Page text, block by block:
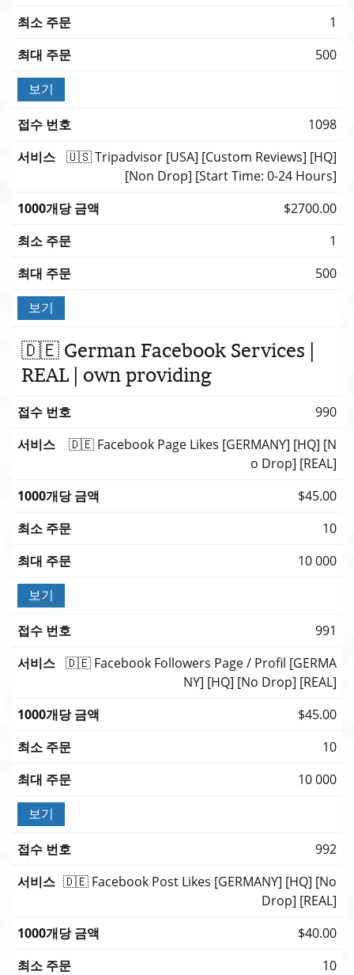
1
500
보기
1098
🇺🇸 Tripadvisor [USA] [Custom Reviews] [HQ]
[Non Drop] [Start Time: 0-24 Hours]
$2700.00
1
500
보기
🇩🇪 German Facebook Services |
REAL | own providing
990
🇩🇪 Facebook Page Likes [GERMANY] [HQ] [N
o Drop] [REAL]
$45.00
10
10 000
보기
991
🇩🇪 Facebook Followers Page / Profil [GERMA
NY] [HQ] [No Drop] [REAL]
$45.00
10
10 000
보기
992
🇩🇪 Facebook Post Likes [GERMANY] [HQ] [No
Drop] [REAL]
$40.00
10